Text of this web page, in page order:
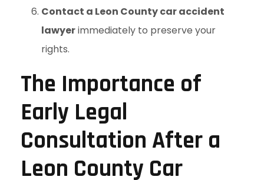
Contact a Leon County car accident
lawyerimmediately to preserve your
rights.
The Importance of
Early Legal
Consultation After a
Leon County Car